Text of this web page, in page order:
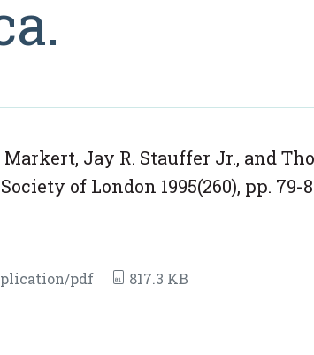
Jay R. Stauffer Jr., and
of London 1995(260), pp. 79-
pdf 817.3 KB